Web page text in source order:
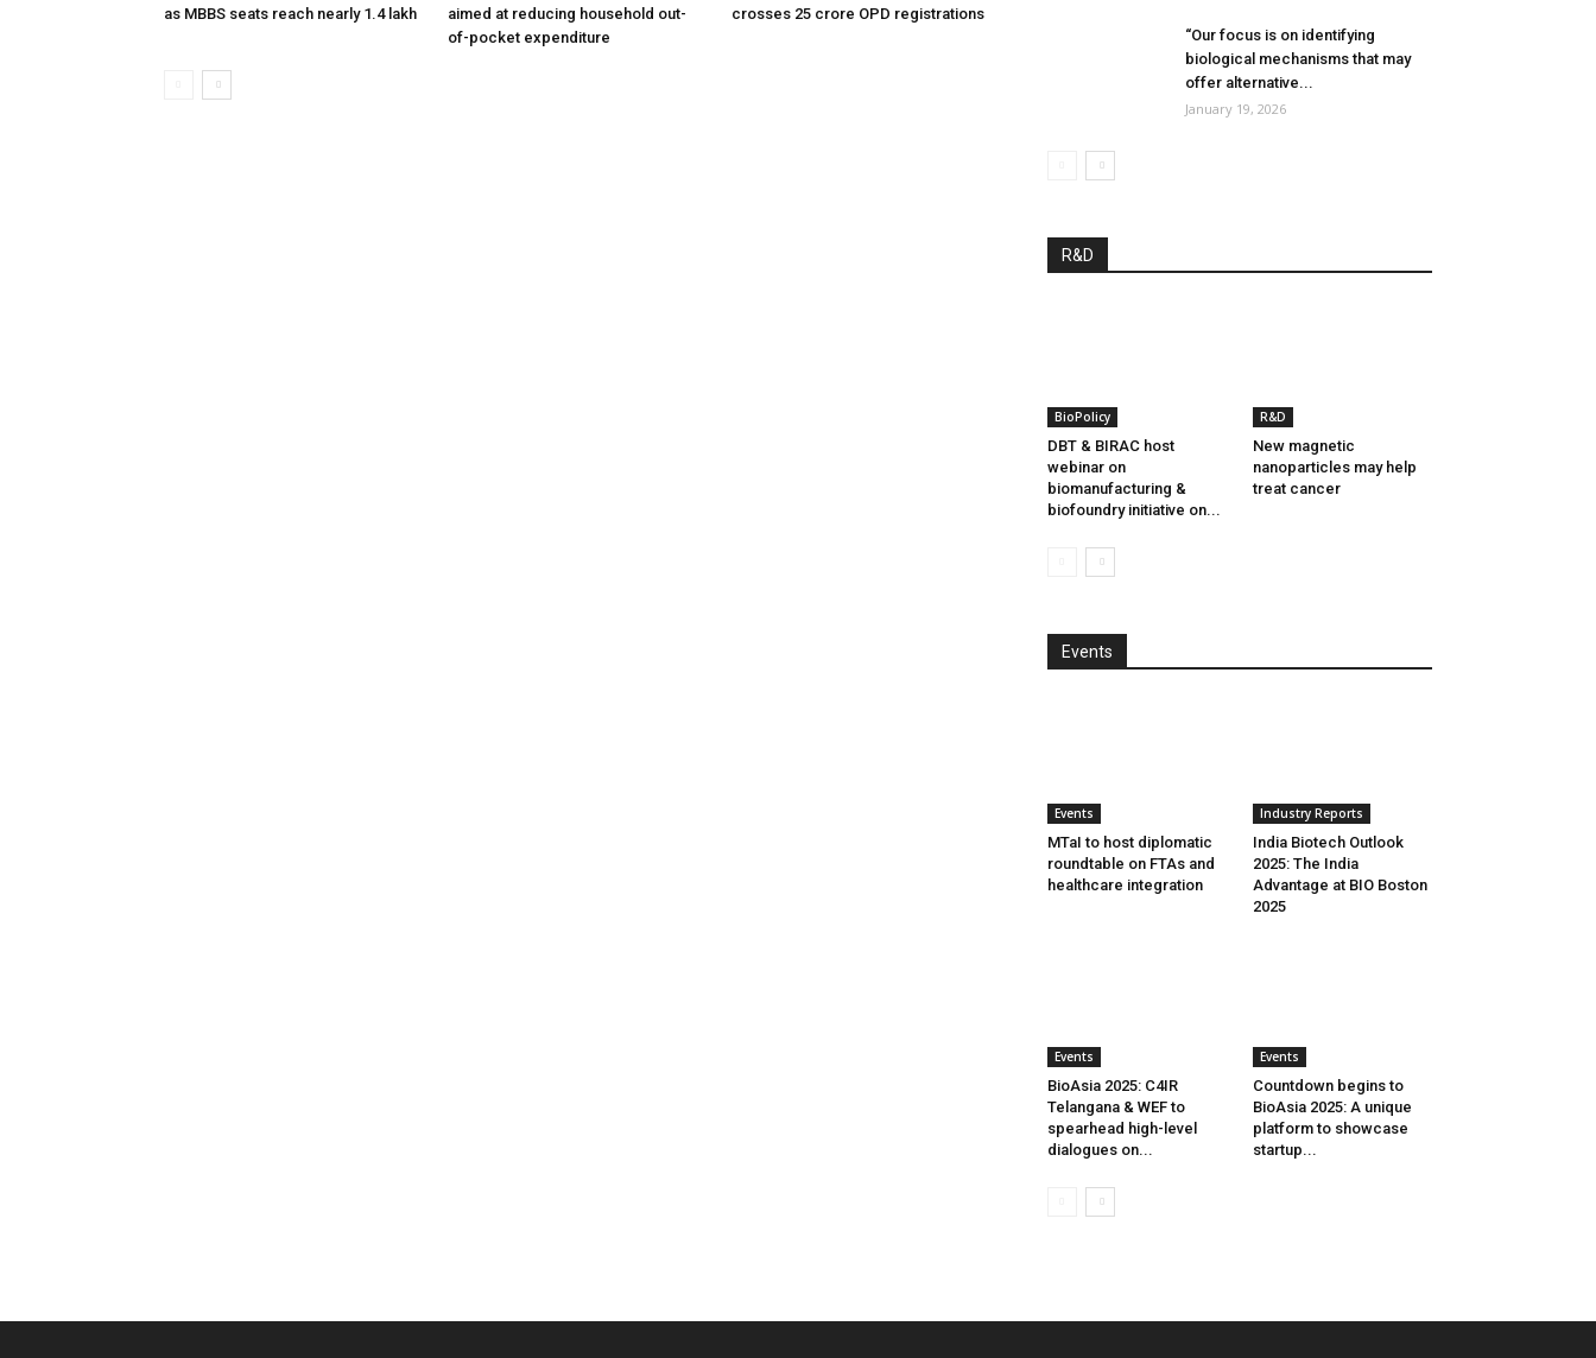
as MBBS seats reach nearly 1.4 lakh
aimed at reducing household out-
of-pocket expenditure
crosses 25 crore OPD registrations
“Our focus is on identifying
biological mechanisms that may
offer alternative...
January 19, 2026
R&D
BioPolicy
DBT & BIRAC host
webinar on
biomanufacturing &
biofoundry initiative on...
R&D
New magnetic
nanoparticles may help
treat cancer
Events
Events
MTaI to host diplomatic
roundtable on FTAs and
healthcare integration
Industry Reports
India Biotech Outlook
2025: The India
Advantage at BIO Boston
2025
Events
BioAsia 2025: C4IR
Telangana & WEF to
spearhead high-level
dialogues on...
Events
Countdown begins to
BioAsia 2025: A unique
platform to showcase
startup...